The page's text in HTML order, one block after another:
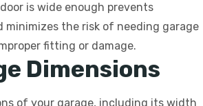
is wide enough prevents
minimizes the risk of needing garage
fitting or damage.
Dimensions
of your garage, including its width